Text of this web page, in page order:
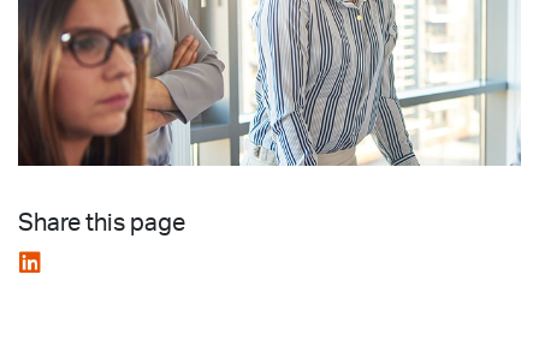
Share this page